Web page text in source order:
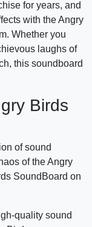
for years, and
with the Angry
Whether you
laughs of
this soundboard
Birds
of sound
of the Angry
SoundBoard on
quality sound